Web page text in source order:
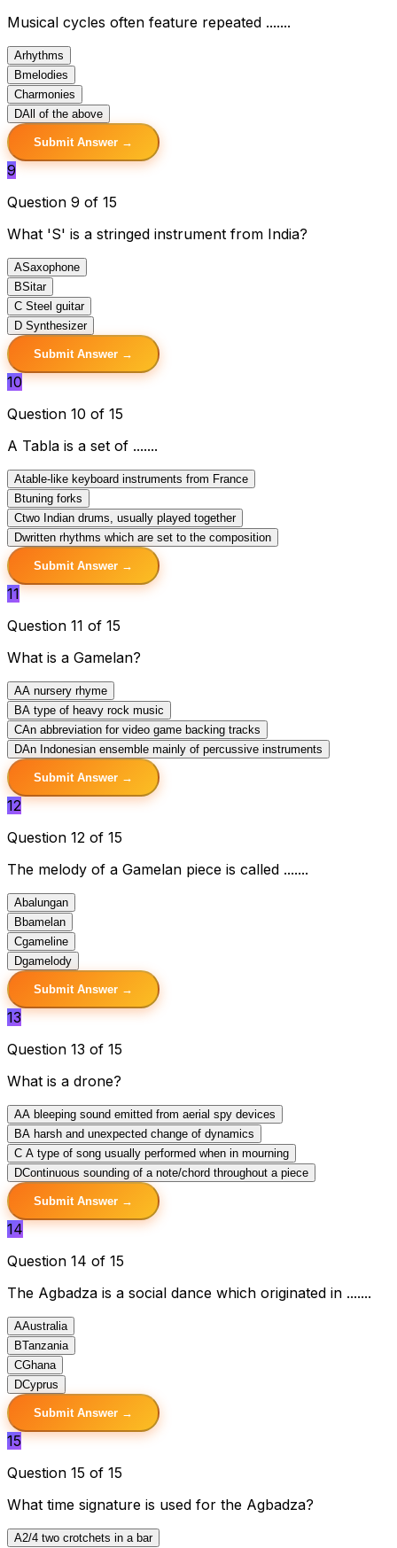
Musical cycles often feature repeated .......
Arhythms
Bmelodies
Charmonies
DAll of the above
Submit Answer →
9
Question 9 of 15
What 'S' is a stringed instrument from India?
ASaxophone
BSitar
C Steel guitar
D Synthesizer
Submit Answer →
10
Question 10 of 15
A Tabla is a set of .......
Atable-like keyboard instruments from France
Btuning forks
Ctwo Indian drums, usually played together
Dwritten rhythms which are set to the composition
Submit Answer →
11
Question 11 of 15
What is a Gamelan?
AA nursery rhyme
BA type of heavy rock music
CAn abbreviation for video game backing tracks
DAn Indonesian ensemble mainly of percussive instruments
Submit Answer →
12
Question 12 of 15
The melody of a Gamelan piece is called .......
Abalungan
B bamelan
Cgameline
Dgamelody
Submit Answer →
13
Question 13 of 15
What is a drone?
AA bleeping sound emitted from aerial spy devices
BA harsh and unexpected change of dynamics
C A type of song usually performed when in mourning
DContinuous sounding of a note/chord throughout a piece
Submit Answer →
14
Question 14 of 15
The Agbadza is a social dance which originated in .......
AAustralia
BTanzania
CGhana
DCyprus
Submit Answer →
15
Question 15 of 15
What time signature is used for the Agbadza?
A2/4 two crotchets in a bar